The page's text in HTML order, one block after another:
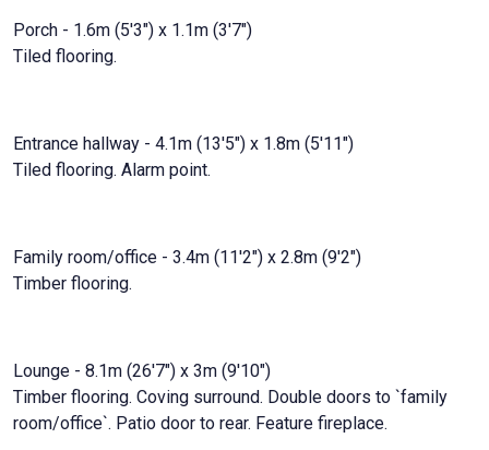
Porch - 1.6m (5'3") x 1.1m (3'7")
Tiled flooring.
Entrance hallway - 4.1m (13'5") x 1.8m (5'11")
Tiled flooring. Alarm point.
Family room/office - 3.4m (11'2") x 2.8m (9'2")
Timber flooring.
Lounge - 8.1m (26'7") x 3m (9'10")
Timber flooring. Coving surround. Double doors to `family
room/office`. Patio door to rear. Feature fireplace.